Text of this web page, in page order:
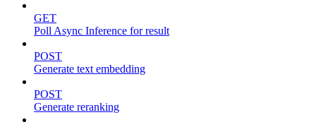
GET
Poll Async Inference for result
POST
Generate text embedding
POST
Generate reranking